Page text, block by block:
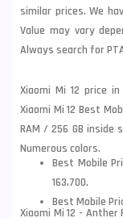
similar prices. We
Value may vary
Always search for
Xiaomi Mi 12 price
Xiaomi Mi 12 Best
RAM / 256 GB
Numerous colors.
Best Mobile
163,700.
Best Mobile
Xiaomi Mi 12 -